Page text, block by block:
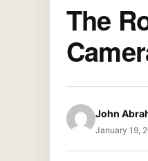
The
John
January 19,